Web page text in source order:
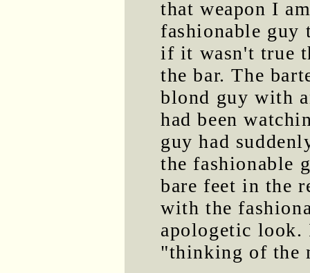
that weapon I
fashionable guy
if it wasn't true
the bar. The
blond guy with
had been
guy had
the fashionable
bare feet in the
with the
apologetic
"thinking of the